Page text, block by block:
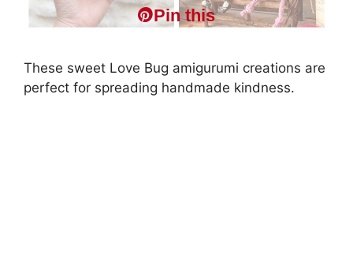
Pin this
These sweet Love Bug amigurumi creations are
perfect for spreading handmade kindness.